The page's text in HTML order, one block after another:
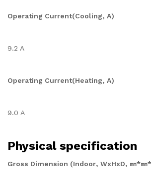
Operating Current(Cooling, A)
9.2 A
Operating Current(Heating, A)
9.0 A
Physical specification
Gross Dimension (Indoor, WxHxD, ㎜*㎜